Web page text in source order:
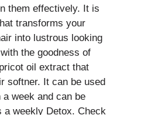
them effectively. It is
transforms your
into lustrous looking
the goodness of
oil extract that
softner. It can be used
week and can be
a weekly Detox. Check